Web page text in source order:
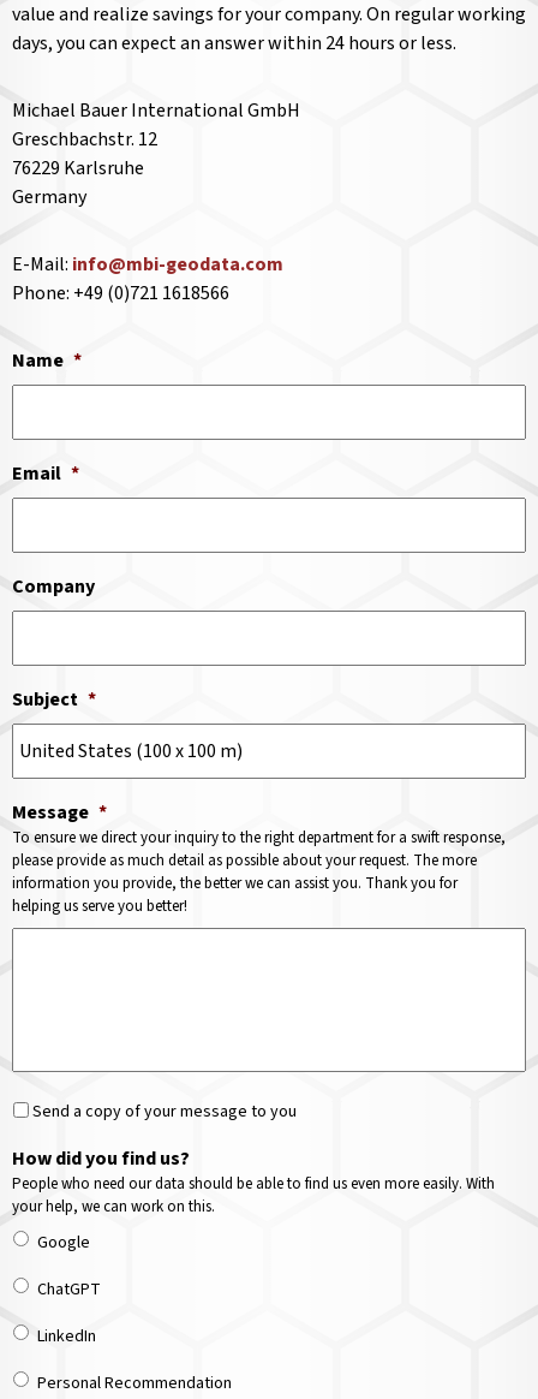
value and realize savings for your company. On regular working
days, you can expect an answer within 24 hours or less.
Michael Bauer International GmbH
Greschbachstr. 12
76229 Karlsruhe
Germany
E-Mail: info@mbi-geodata.com
Phone: +49 (0)721 1618566
Name *
Email *
Company
Subject *
Message *
To ensure we direct your inquiry to the right department for a swift response,
please provide as much detail as possible about your request. The more
information you provide, the better we can assist you. Thank you for
helping us serve you better!
Send a copy of your message to you
How did you find us?
People who need our data should be able to find us even more easily. With
your help, we can work on this.
Google
ChatGPT
LinkedIn
Personal Recommendation